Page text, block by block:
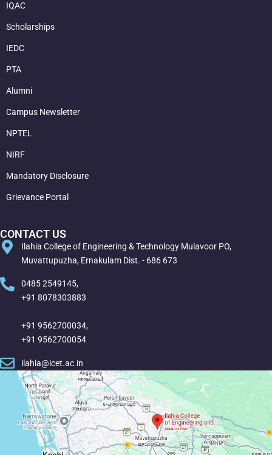
IQAC
Scholarships
IEDC
PTA
Alumni
Campus Newsletter
NPTEL
NIRF
Mandatory Disclosure
Grievance Portal
CONTACT US
Ilahia College of Engineering & Technology Mulavoor PO,
Muvattupuzha, Ernakulam Dist. - 686 673
0485 2549145,
+91 8078303883
+91 9562700034,
+91 9562700054
ilahia@icet.ac.in